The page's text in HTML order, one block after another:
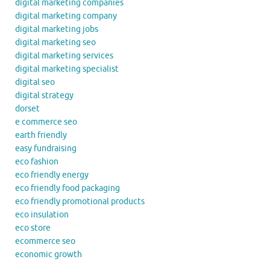
digital marketing companies
digital marketing company
digital marketing jobs
digital marketing seo
digital marketing services
digital marketing specialist
digital seo
digital strategy
dorset
e commerce seo
earth friendly
easy fundraising
eco fashion
eco friendly energy
eco friendly food packaging
eco friendly promotional products
eco insulation
eco store
ecommerce seo
economic growth